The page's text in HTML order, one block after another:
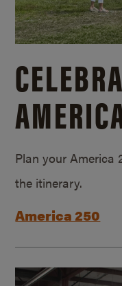
Plan your America
the itinerary.
America 250